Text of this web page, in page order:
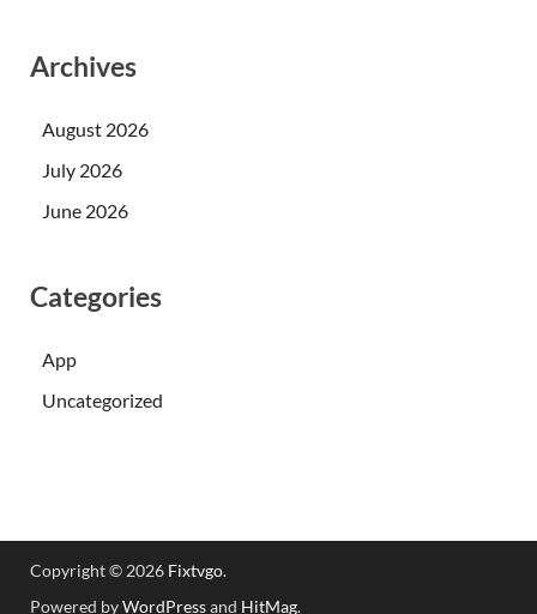
Archives
August 2026
July 2026
June 2026
Categories
App
Uncategorized
Copyright © 2026 Fixtvgo.
Powered byWordPressand HitMag.